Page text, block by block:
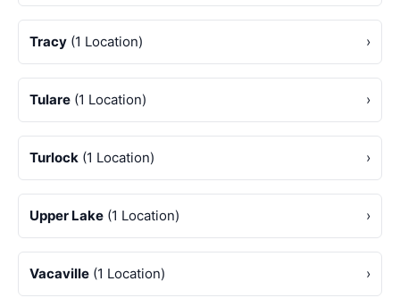
Tracy (1 Location) ›
Tulare (1 Location) ›
Turlock (1 Location) ›
Upper Lake (1 Location) ›
Vacaville (1 Location) ›